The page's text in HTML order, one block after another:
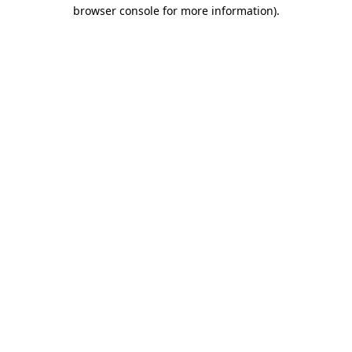
browser console for more information).